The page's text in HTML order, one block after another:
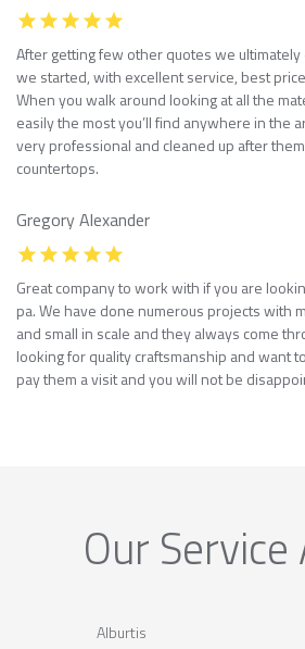
After getting few other quotes we
we started, with excellent service, best
When you walk around looking at all the
easily the most you’ll find anywhere in the
very professional and cleaned up after
countertops.
Gregory Alexander
Great company to work with if you are
pa. We have done numerous projects with
and small in scale and they always come
looking for quality craftsmanship and want
pay them a visit and you will not be
Our Service
Alburtis